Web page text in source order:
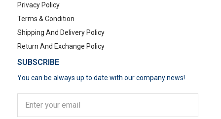
Privacy Policy
Terms & Condition
Shipping And Delivery Policy
Return And Exchange Policy
SUBSCRIBE
You can be always up to date with our company news!